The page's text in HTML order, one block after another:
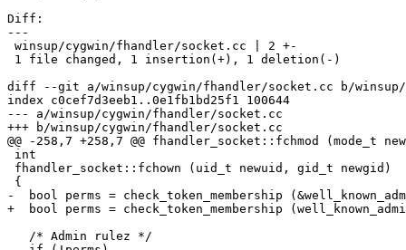
Diff:
---
winsup/cygwin/fhandler/socket.cc | 2 +-
1 file changed, 1 insertion(+), 1 deletion(-)
diff --git a/winsup/cygwin/fhandler/socket.cc b/winsup/
index c0cef7d3eeb1..0e1fb1bd25f1 100644
--- a/winsup/cygwin/fhandler/socket.cc
+++ b/winsup/cygwin/fhandler/socket.cc
@@ -258,7 +258,7 @@ fhandler_socket::fchmod (mode_t
int
fhandler_socket::fchown (uid_t newuid, gid_t newgid)
{
-  bool perms = check_token_membership
+  bool perms = check_token_membership
   /* Admin rulez */